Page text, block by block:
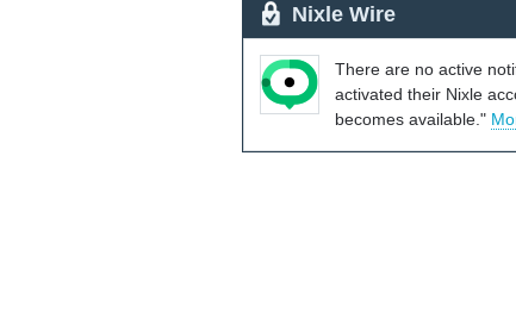
Nixle Wire
There are no active
activated their Nixle
becomes available."